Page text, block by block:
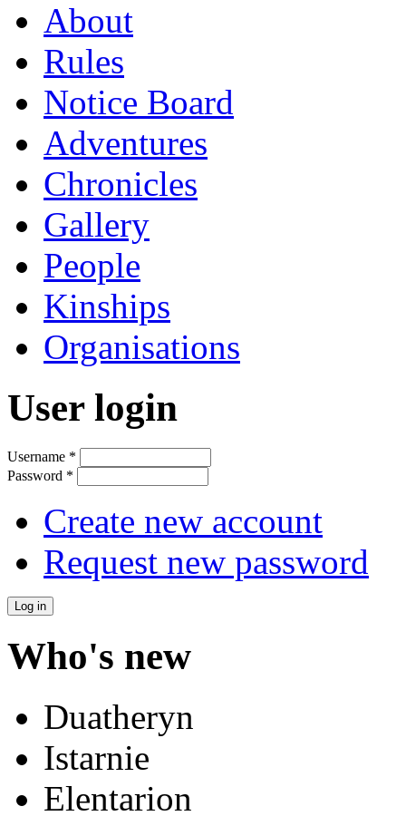
About
Rules
Notice Board
Adventures
Chronicles
Gallery
People
Kinships
Organisations
User login
Username *
Password *
Create new account
Request new password
Who's new
Duatheryn
Istarnie
Elentarion